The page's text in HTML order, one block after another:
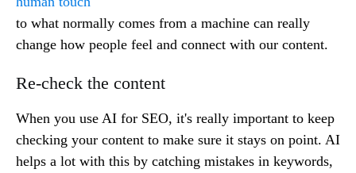
to what normally comes from a machine can really
change how people feel and connect with our content.
Re-check the content
When you use AI for SEO, it's really important to keep
checking your content to make sure it stays on point. AI
helps a lot with this by catching mistakes in keywords,